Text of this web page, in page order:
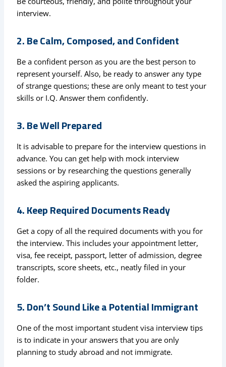
interview.
2. Be Calm, Composed, and Confident
Be a confident person as you are the best person to
represent yourself. Also, be ready to answer any type
of strange questions; these are only meant to test your
skills or I.Q. Answer them confidently.
3. Be Well Prepared
It is advisable to prepare for the interview questions in
advance. You can get help with mock interview
sessions or by researching the questions generally
asked the aspiring applicants.
4. Keep Required Documents Ready
Get a copy of all the required documents with you for
the interview. This includes your appointment letter,
visa, fee receipt, passport, letter of admission, degree
transcripts, score sheets, etc., neatly filed in your
folder.
5. Don’t Sound Like a Potential Immigrant
One of the most important student visa interview tips
is to indicate in your answers that you are only
planning to study abroad and not immigrate.